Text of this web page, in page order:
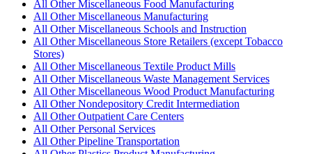
All Other Miscellaneous Food Manufacturing
All Other Miscellaneous Manufacturing
All Other Miscellaneous Schools and Instruction
All Other Miscellaneous Store Retailers (except Tobacco
Stores)
All Other Miscellaneous Textile Product Mills
All Other Miscellaneous Waste Management Services
All Other Miscellaneous Wood Product Manufacturing
All Other Nondepository Credit Intermediation
All Other Outpatient Care Centers
All Other Personal Services
All Other Pipeline Transportation